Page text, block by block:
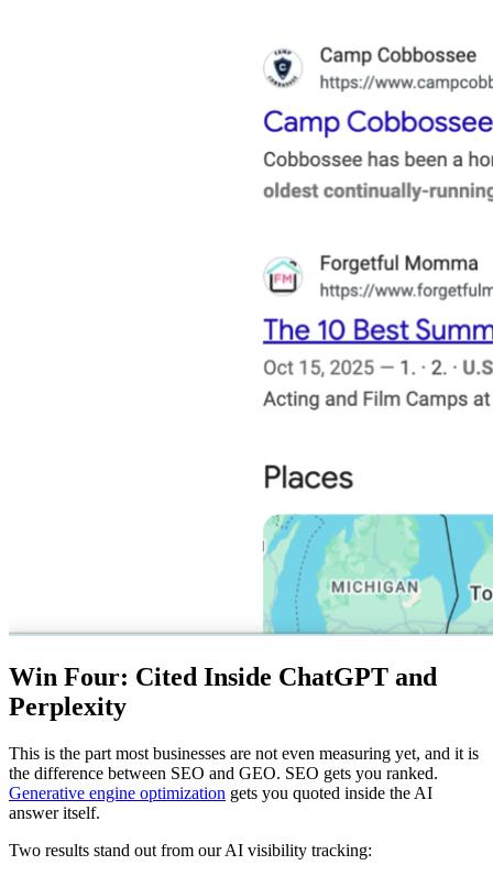
Win Four: Cited Inside ChatGPT and
Perplexity
This is the part most businesses are not even measuring yet, and it is
the difference between SEO and GEO. SEO gets you ranked.
Generative engine optimization gets you quoted inside the AI
answer itself.
Two results stand out from our AI visibility tracking: